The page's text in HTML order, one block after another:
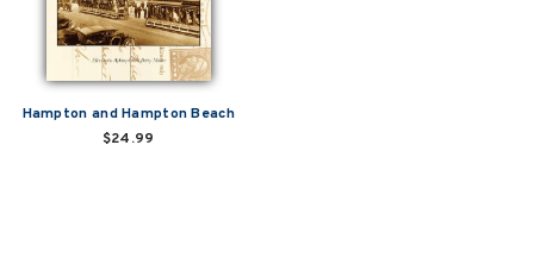
Hampton and Hampton Beach
$24.99